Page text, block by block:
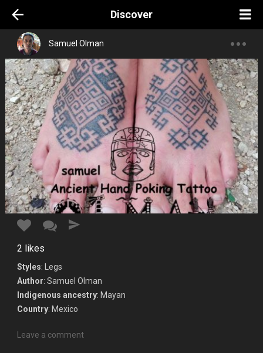
Discover
Samuel Olman
2 likes
Styles: Legs
Author: Samuel Olman
Indigenous ancestry: Mayan
Country: Mexico
Leave a comment